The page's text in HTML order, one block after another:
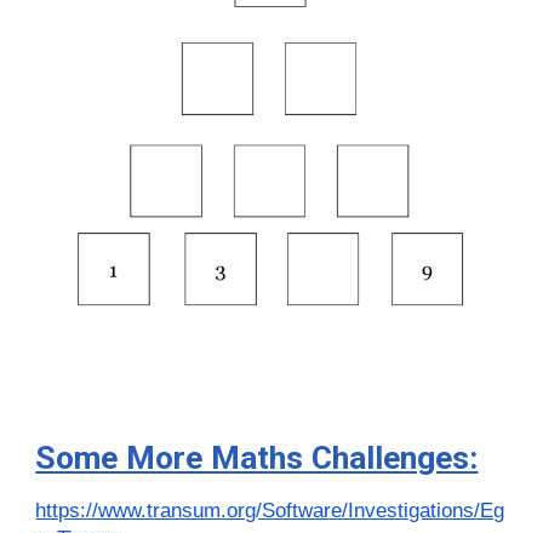
Some More Maths Challenges:
https://www.transum.org/Software/Investigations/Eg